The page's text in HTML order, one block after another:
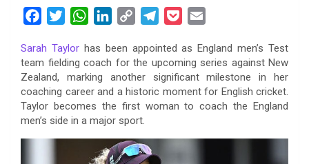
c
e
b
o
o
k
i
t
t
e
r
W
a
t
s
A
p
p
n
k
e
d
I
n
p
y
L
i
n
k
l
e
g
r
m
c
k
e
t
a
i
l
Sarah Taylorhas been appointed as England men’s Test
team fielding coach for the upcoming series against New
Zealand, marking another significant milestone in her
coaching career and a historic moment for English cricket.
Taylor becomes the first woman to coach the England
men’s side in a major sport.